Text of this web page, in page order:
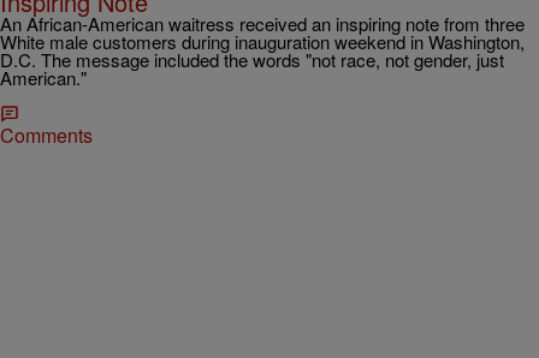
An African-American waitress received an inspiring note from three
White male customers during inauguration weekend in Washington,
D.C. The message included the words "not race, not gender, just
American."
Comments